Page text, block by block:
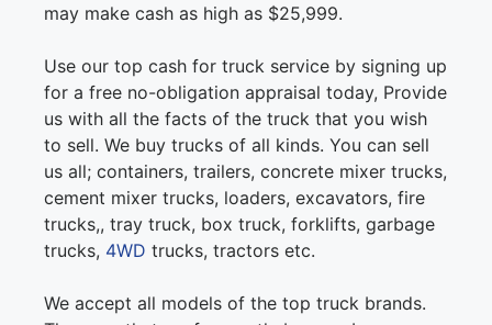
may make cash as high as $25,999.
Use our top cash for truck service by signing up
for a free no-obligation appraisal today, Provide
us with all the facts of the truck that you wish
to sell. We buy trucks of all kinds. You can sell
us all; containers, trailers, concrete mixer trucks,
cement mixer trucks, loaders, excavators, fire
trucks,, tray truck, box truck, forklifts, garbage
trucks, 4WD trucks, tractors etc.
We accept all models of the top truck brands.